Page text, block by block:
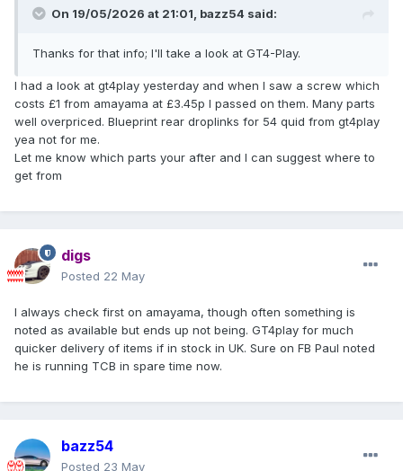
On 19/05/2026 at 21:01, bazz54 said:
Thanks for that info; I'll take a look at GT4-Play.
I had a look at gt4play yesterday and when I saw a screw which
costs £1 from amayama at £3.45p I passed on them. Many parts
well overpriced. Blueprint rear droplinks for 54 quid from gt4play
yea not for me.
Let me know which parts your after and I can suggest where to
get from
digs
Posted 22 May
I always check first on amayama, though often something is
noted as available but ends up not being. GT4play for much
quicker delivery of items if in stock in UK. Sure on FB Paul noted
he is running TCB in spare time now.
bazz54
Posted 23 May